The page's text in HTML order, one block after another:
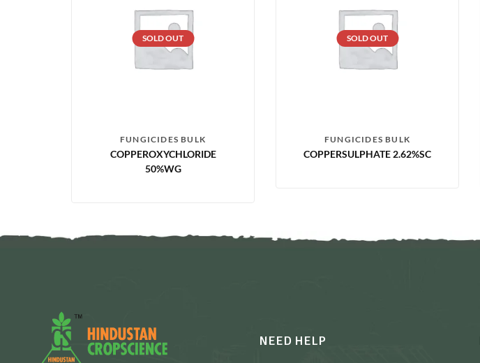
SOLD OUT
FUNGICIDES BULK
COPPEROXYCHLORIDE
50%WG
SOLD OUT
FUNGICIDES BULK
COPPERSULPHATE 2.62%SC
NEED HELP